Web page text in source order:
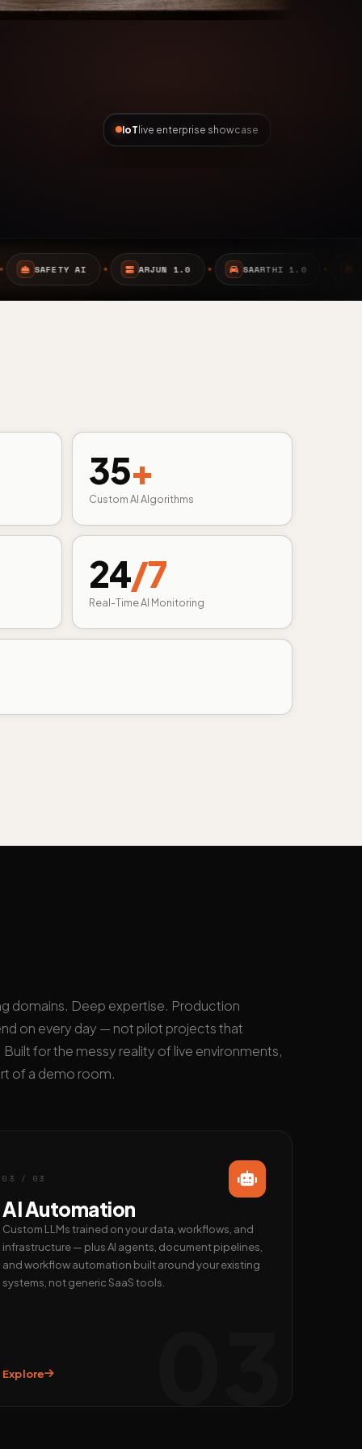
IoTlive enterprise showcase
ARJUN 1.0 SAARTHI 1.0 EMBEDDED SYSTEMS
35+
Custom AI Algorithms
24/7
Real-Time AI Monitoring
domains. Deep expertise. Production
on every day — not pilot projects that
for the messy reality of live environments,
of a demo room.
03 / 03
AI Automation
Custom LLMs trained on your data, workflows, and
infrastructure — plus AI agents, document pipelines,
and workflow automation built around your existing
systems, not generic SaaS tools.
Explore